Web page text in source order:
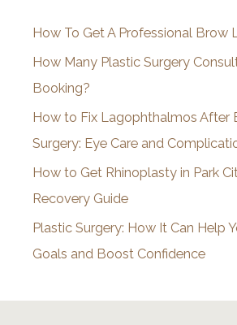
v
e
s
How To Get A Professional Brow
How Many Plastic Surgery
Booking?
How to Fix Lagophthalmos After
Surgery: Eye Care and
How to Get Rhinoplasty in Park
Recovery Guide
Plastic Surgery: How It Can Help
Goals and Boost Confidence